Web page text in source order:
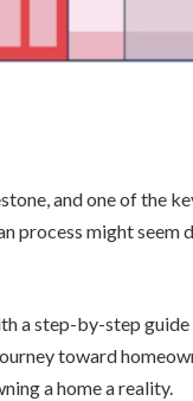
and one of the
process might seem
a step-by-step
toward
a home a reality.